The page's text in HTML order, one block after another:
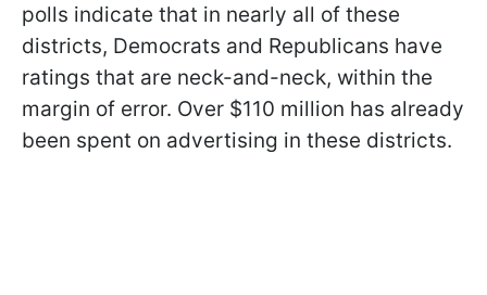
polls indicate that in nearly all of these
districts, Democrats and Republicans have
ratings that are neck-and-neck, within the
margin of error. Over $110 million has already
been spent on advertising in these districts.